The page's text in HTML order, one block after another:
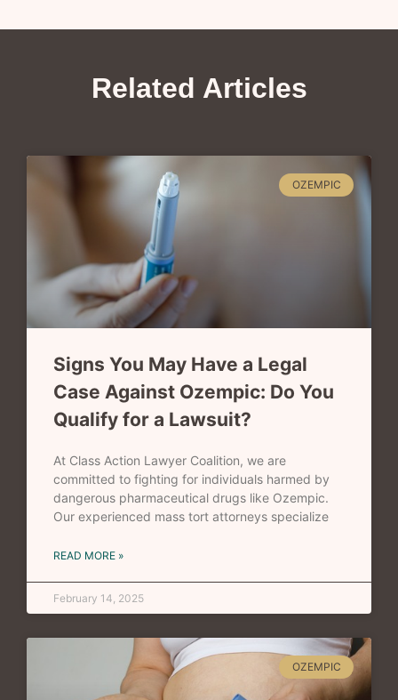
Related Articles
OZEMPIC
Signs You May Have a Legal
Case Against Ozempic: Do You
Qualify for a Lawsuit?
At Class Action Lawyer Coalition, we are
committed to fighting for individuals harmed by
dangerous pharmaceutical drugs like Ozempic.
Our experienced mass tort attorneys specialize
READ MORE »
February 14, 2025
OZEMPIC